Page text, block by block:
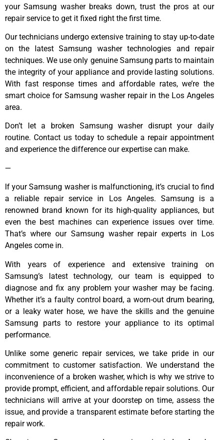
your Samsung washer breaks down, trust the pros at our
repair service to get it fixed right the first time.
Our technicians undergo extensive training to stay up-to-date
on the latest Samsung washer technologies and repair
techniques. We use only genuine Samsung parts to maintain
the integrity of your appliance and provide lasting solutions.
With fast response times and affordable rates, we’re the
smart choice for Samsung washer repair in the Los Angeles
area.
Don’t let a broken Samsung washer disrupt your daily
routine. Contact us today to schedule a repair appointment
and experience the difference our expertise can make.
—
If your Samsung washer is malfunctioning, it’s crucial to find
a reliable repair service in Los Angeles. Samsung is a
renowned brand known for its high-quality appliances, but
even the best machines can experience issues over time.
That’s where our Samsung washer repair experts in Los
Angeles come in.
With years of experience and extensive training on
Samsung’s latest technology, our team is equipped to
diagnose and fix any problem your washer may be facing.
Whether it’s a faulty control board, a worn-out drum bearing,
or a leaky water hose, we have the skills and the genuine
Samsung parts to restore your appliance to its optimal
performance.
Unlike some generic repair services, we take pride in our
commitment to customer satisfaction. We understand the
inconvenience of a broken washer, which is why we strive to
provide prompt, efficient, and affordable repair solutions. Our
technicians will arrive at your doorstep on time, assess the
issue, and provide a transparent estimate before starting the
repair work.